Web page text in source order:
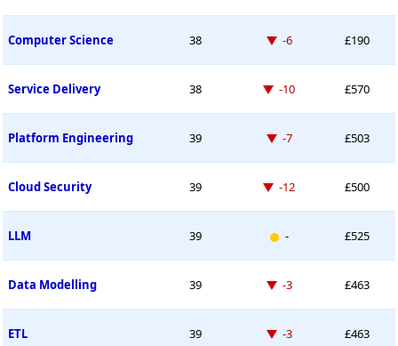
Computer Science 38 Down -6 places
-6 £190
Service Delivery 38 Down -10 places
-10 £570
Platform Engineering 39 Down -7 places
-7 £503
Cloud Security 39 Down -12 places
-12 £500
LLM 39 New entry
- £525
Data Modelling 39 Down -3 places
-3 £463
ETL 39 Down -3 places
-3 £463